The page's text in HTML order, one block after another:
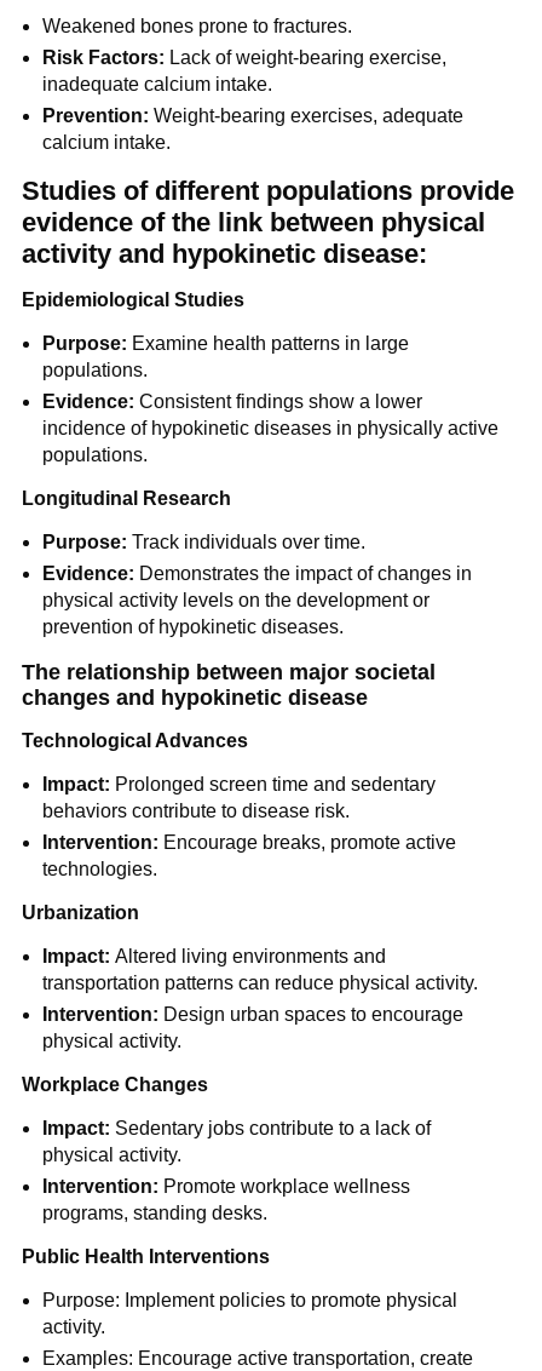
Weakened bones prone to fractures.
Risk Factors: Lack of weight-bearing exercise,
inadequate calcium intake.
Prevention:Weight-bearing exercises, adequate
calcium intake.
Studies of different populations provide
evidence of the link between physical
activity and hypokinetic disease:
Epidemiological Studies
Purpose: Examine health patterns in large
populations.
Evidence:Consistent findings show a lower
incidence of hypokinetic diseases in physically active
populations.
Longitudinal Research
Purpose:Track individuals over time.
Evidence: Demonstrates the impact of changes in
physical activity levels on the development or
prevention of hypokinetic diseases.
The relationship between major societal
changes and hypokinetic disease
Technological Advances
Impact: Prolonged screen time and sedentary
behaviors contribute to disease risk.
Intervention: Encourage breaks, promote active
technologies.
Urbanization
Impact:Altered living environments and
transportation patterns can reduce physical activity.
Intervention: Design urban spaces to encourage
physical activity.
Workplace Changes
Impact: Sedentary jobs contribute to a lack of
physical activity.
Intervention: Promote workplace wellness
programs, standing desks.
Public Health Interventions
Purpose: Implement policies to promote physical
activity.
Examples: Encourage active transportation, create